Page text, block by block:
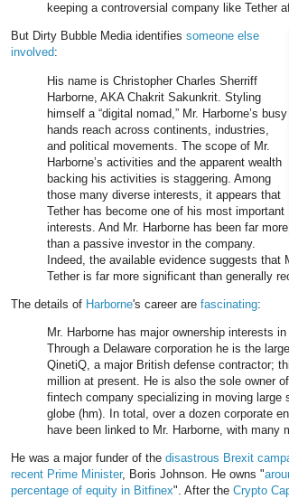
keeping a controversial company like Tether
But Dirty Bubble Media identifies someone else
involved:
His name is Christopher Charles Sherriff
Harborne, AKA Chakrit Sakunkrit. Styling
himself a “digital nomad,” Mr. Harborne’s busy
hands reach across continents, industries,
and political movements. The scope of Mr.
Harborne’s activities and the apparent wealth
backing his activities is staggering. Among
those many diverse interests, it appears that
Tether has become one of his most important
interests. And Mr. Harborne has been far more
than a passive investor in the company.
Indeed, the available evidence suggests that
Tether is far more significant than generally
The details of Harborne's career are fascinating:
Mr. Harborne has major ownership interests
Through a Delaware corporation he is the
QinetiQ, a major British defense contractor;
million at present. He is also the sole owner
fintech company specializing in moving large
globe (hm). In total, over a dozen corporate
have been linked to Mr. Harborne, with many
He was a major funder of the disastrous Brexit
recent Prime Minister, Boris Johnson. He owns "
percentage of equity in Bitfinex". After the Crypto